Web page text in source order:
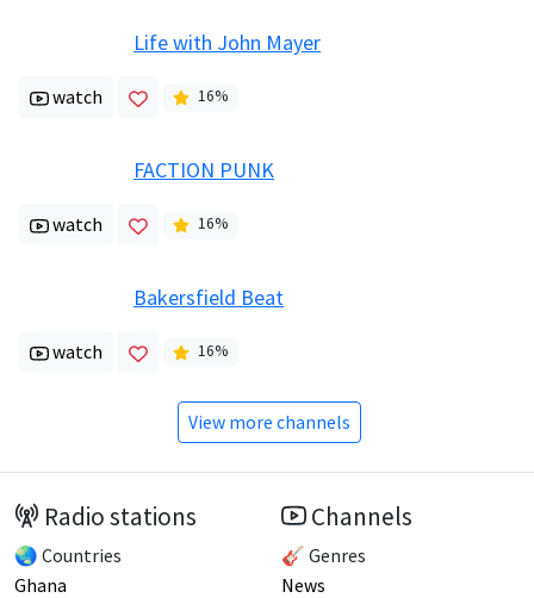
Life with John Mayer
watch 16%
FACTION PUNK
watch 16%
Bakersfield Beat
watch 16%
View more channels
Radio stations
🌏 Countries
Ghana
Channels
🎸 Genres
News